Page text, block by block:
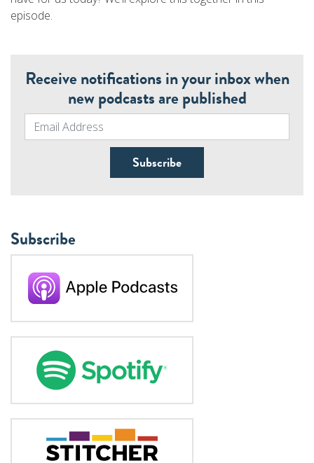
episode.
Receive notifications in your inbox when
new podcasts are published
Subscribe